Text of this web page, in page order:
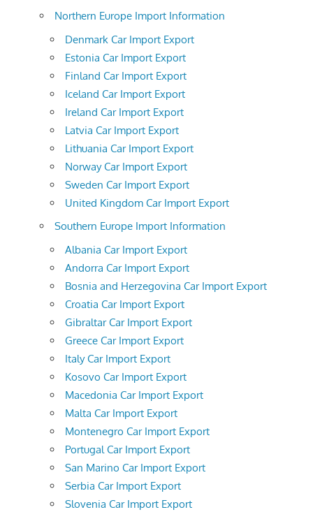
Northern Europe Import Information
Denmark Car Import Export
Estonia Car Import Export
Finland Car Import Export
Iceland Car Import Export
Ireland Car Import Export
Latvia Car Import Export
Lithuania Car Import Export
Norway Car Import Export
Sweden Car Import Export
United Kingdom Car Import Export
Southern Europe Import Information
Albania Car Import Export
Andorra Car Import Export
Bosnia and Herzegovina Car Import Export
Croatia Car Import Export
Gibraltar Car Import Export
Greece Car Import Export
Italy Car Import Export
Kosovo Car Import Export
Macedonia Car Import Export
Malta Car Import Export
Montenegro Car Import Export
Portugal Car Import Export
San Marino Car Import Export
Serbia Car Import Export
Slovenia Car Import Export